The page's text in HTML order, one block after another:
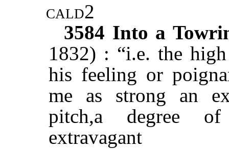
cald2
3584 Into a
1832) : “i.e. the
his feeling or
me as strong an
pitch,a degree of
extravagant